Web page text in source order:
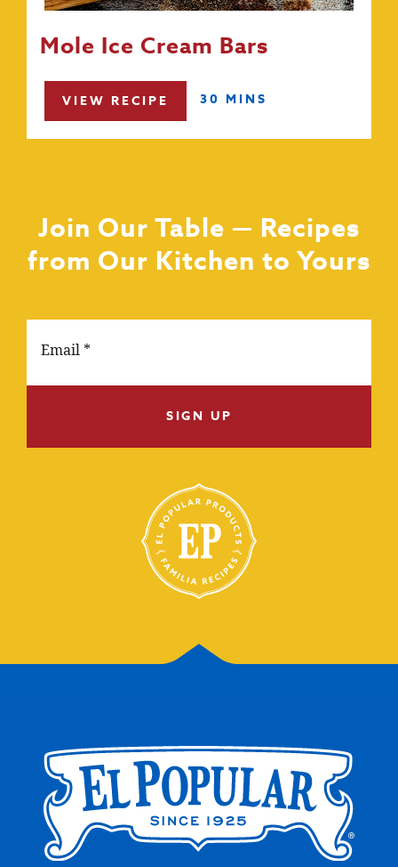
Mole Ice Cream Bars
VIEW RECIPE 30 MINS
Join Our Table — Recipes
from Our Kitchen to Yours
SIGN UP